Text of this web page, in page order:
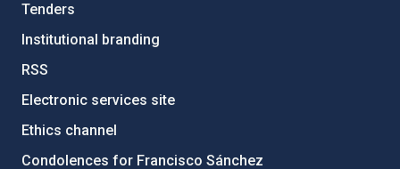
Tenders
Institutional branding
RSS
Electronic services site
Ethics channel
Condolences for Francisco Sánchez